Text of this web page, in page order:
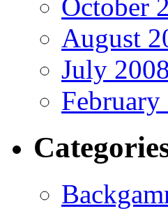
October
August
July 2008
February